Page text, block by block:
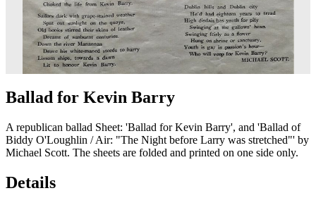
Ballad for Kevin Barry
A republican ballad Sheet: 'Ballad for Kevin Barry', and 'Ballad of
Biddy O'Loughlin / Air: "The Night before Larry was stretched"' by
Michael Scott. The sheets are folded and printed on one side only.
Details